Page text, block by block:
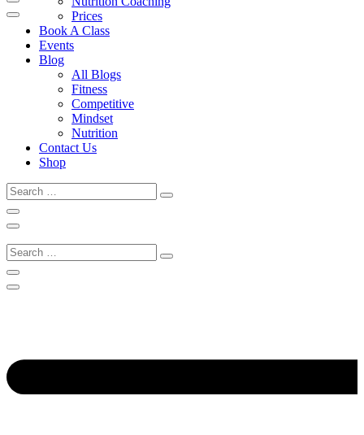
Prices
Book A Class
Events
Blog
All Blogs
Fitness
Competitive
Mindset
Nutrition
Contact Us
Shop